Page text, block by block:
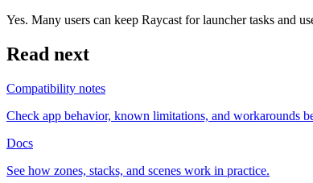
Yes. Many users can keep Raycast for launcher tasks and
Read next
Compatibility notes
Check app behavior, known limitations, and workarounds
Docs
See how zones, stacks, and scenes work in practice.